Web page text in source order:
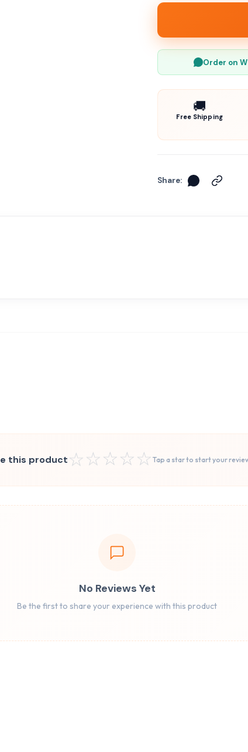
Order on
🚚
Free Shipping
Share:
this product☆☆☆☆☆ Tap a star to start your
No Reviews Yet
Be the first to share your experience with this product